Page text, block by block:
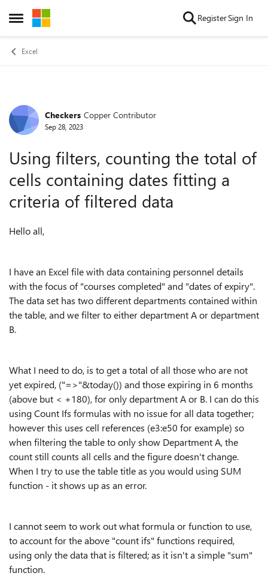
Open Side Menu
Skip to content RegisterSign In
Excel
Forum Discussion
Checkers Copper Contributor
Sep 28, 2023
Using filters, counting the total of
cells containing dates fitting a
criteria of filtered data
Hello all,
I have an Excel file with data containing personnel details
with the focus of "courses completed" and "dates of expiry".
The data set has two different departments contained within
the table, and we filter to either department A or department
B.
What I need to do, is to get a total of all those who are not
yet expired, ("=>"&today()) and those expiring in 6 months
(above but < +180), for only department A or B. I can do this
using Count Ifs formulas with no issue for all data together;
however this uses cell references (e3:e50 for example) so
when filtering the table to only show Department A, the
count still counts all cells and the figure doesn't change.
When I try to use the table title as you would using SUM
function - it shows up as an error.
I cannot seem to work out what formula or function to use,
to account for the above "count ifs" functions required,
using only the data that is filtered; as it isn't a simple "sum"
function.